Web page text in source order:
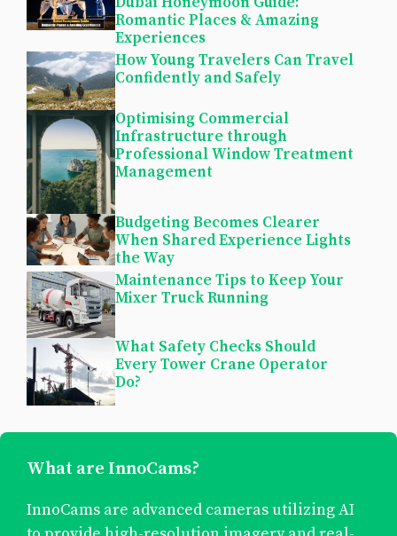
Romantic Places & Amazing
Experiences
How Young Travelers Can Travel
Confidently and Safely
Optimising Commercial
Infrastructure through
Professional Window Treatment
Management
Budgeting Becomes Clearer
When Shared Experience Lights
the Way
Maintenance Tips to Keep Your
Mixer Truck Running
What Safety Checks Should
Every Tower Crane Operator
Do?
What are InnoCams?
InnoCams are advanced cameras utilizing AI